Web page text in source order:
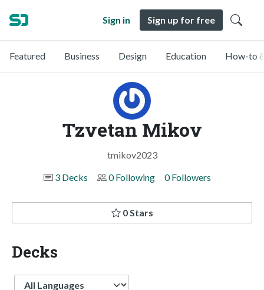
Sign in Sign up for free
Featured Business Design Education How-to
Tzvetan Mikov
tmikov2023
3 Decks
0 Following 0 Followers
0 Stars
Decks
Language